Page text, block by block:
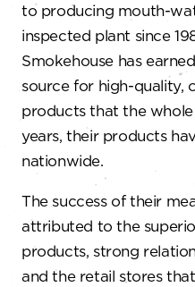
to producing mouth-
inspected plant since
Smokehouse has
source for high-quality,
products that the
years, their products
nationwide.
The success of their
attributed to the
products, strong
and the retail stores